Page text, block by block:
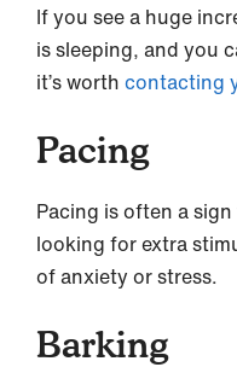
If you see a huge
is sleeping, and you
it’s worth contacting
Pacing
Pacing is often a
looking for extra
of anxiety or stress.
Barking